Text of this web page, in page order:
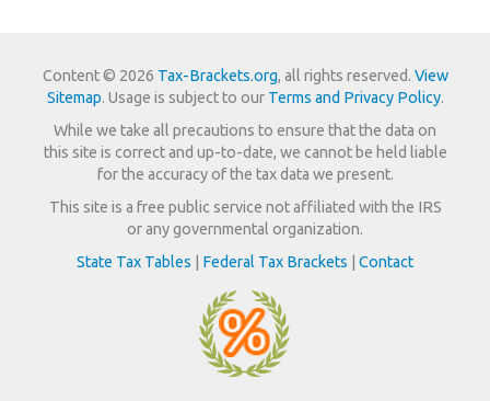
Content © 2026 Tax-Brackets.org, all rights reserved. View
Sitemap. Usage is subject to our Terms and Privacy Policy.
While we take all precautions to ensure that the data on
this site is correct and up-to-date, we cannot be held liable
for the accuracy of the tax data we present.
This site is a free public service not affiliated with the IRS
or any governmental organization.
State Tax Tables
Federal Tax Brackets Contact